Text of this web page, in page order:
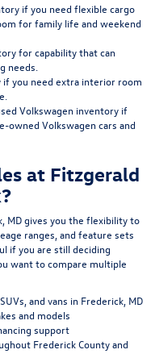
if you need flexible cargo
for family life and weekend
for capability that can
needs.
if you need extra interior room
Volkswagen inventory if
owned Volkswagen cars and
at Fitzgerald
MDgives you the flexibility to
ranges, and feature sets
if you are still deciding
want to compare multiple
and vans in Frederick, MD
and models
support
Frederick County and